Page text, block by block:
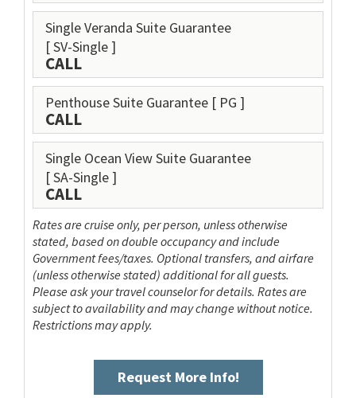
Single Veranda Suite Guarantee
[ SV-Single ]
CALL
Penthouse Suite Guarantee [ PG ]
CALL
Single Ocean View Suite Guarantee
[ SA-Single ]
CALL
Rates are cruise only, per person, unless otherwise
stated, based on double occupancy and include
Government fees/taxes. Optional transfers, and airfare
(unless otherwise stated) additional for all guests.
Please ask your travel counselor for details. Rates are
subject to availability and may change without notice.
Restrictions may apply.
Request More Info!